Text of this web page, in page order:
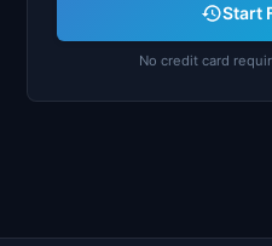
Start
No credit card